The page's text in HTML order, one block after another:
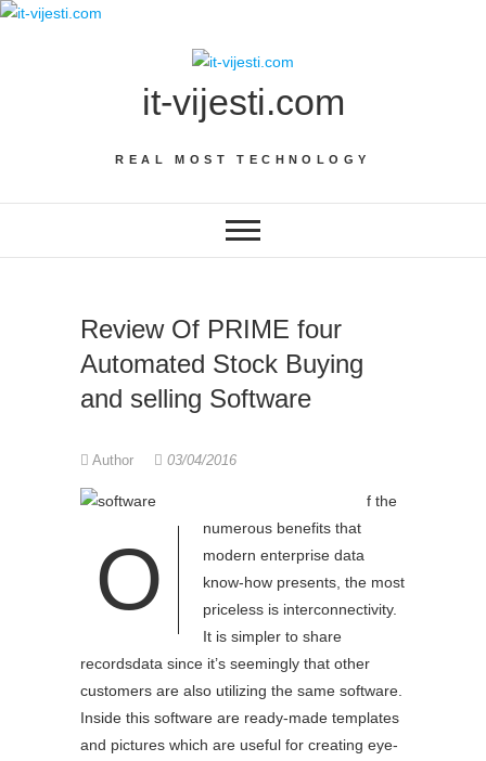
Skip
it-vijesti.com
REAL MOST TECHNOLOGY
Review Of PRIME four
Automated Stock Buying
and selling Software
Author 03/04/2016
O
f the
numerous benefits that
modern enterprise data
know-how presents, the most
priceless is interconnectivity.
It is simpler to share
recordsdata since it’s seemingly that other
customers are also utilizing the same software.
Inside this software are ready-made templates
and pictures which are useful for creating eye-